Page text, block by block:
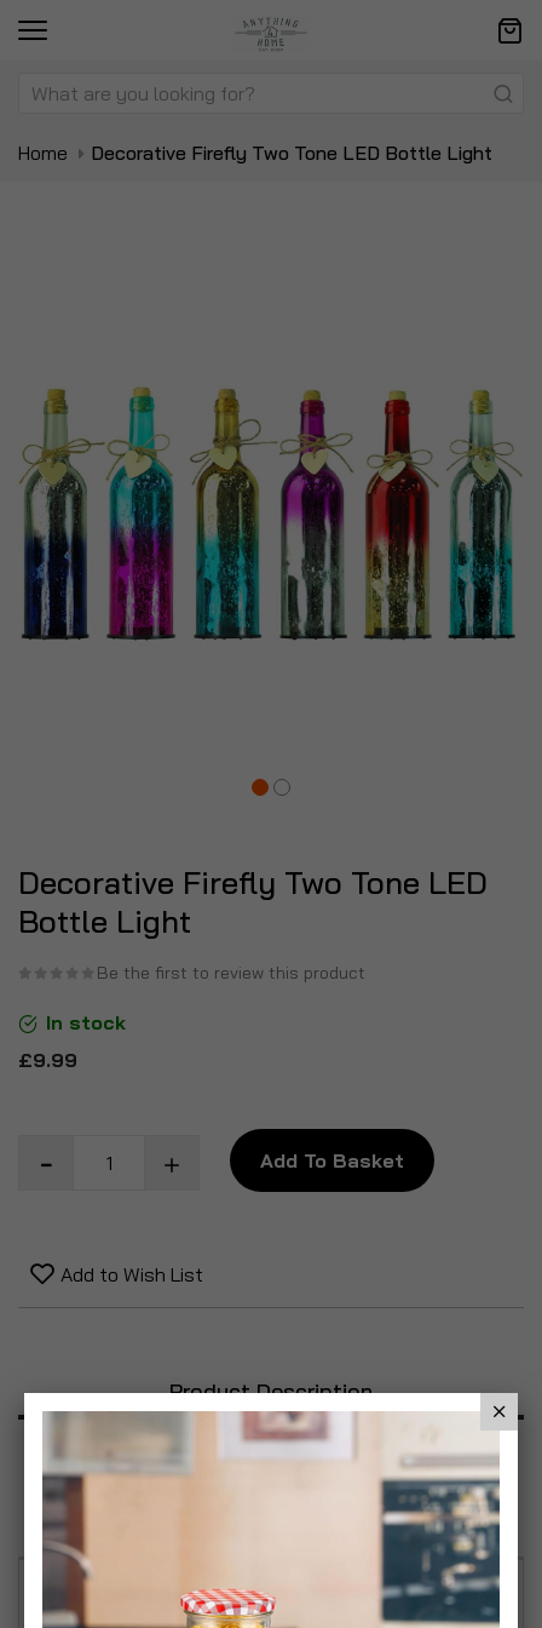
Home Decorative Firefly Two Tone LED Bottle Light
the
images
gallery
Decorative Firefly Two Tone LED
Bottle Light
Be the first to review this product
In stock
£9.99
Add To Basket
Add to Wish List
Product Description
Specification
Decorate your space with our Decorative Firefly